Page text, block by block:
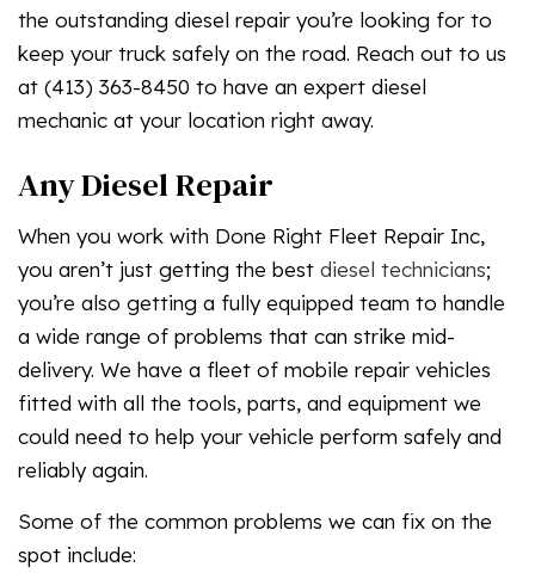
the outstanding diesel repair you’re looking for to
keep your truck safely on the road. Reach out to us
at (413) 363-8450 to have an expert diesel
mechanic at your location right away.
Any Diesel Repair
When you work with Done Right Fleet Repair Inc,
you aren’t just getting the best diesel technicians;
you’re also getting a fully equipped team to handle
a wide range of problems that can strike mid-
delivery. We have a fleet of mobile repair vehicles
fitted with all the tools, parts, and equipment we
could need to help your vehicle perform safely and
reliably again.
Some of the common problems we can fix on the
spot include: